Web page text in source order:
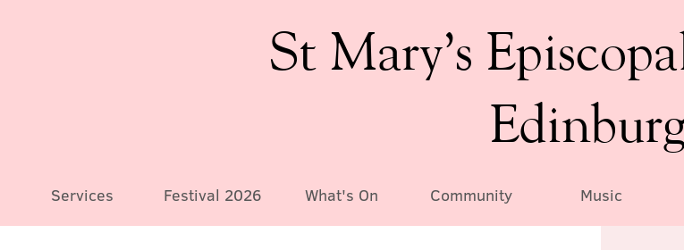
St Mary’s
Services Festival 2026 What's On Community Music